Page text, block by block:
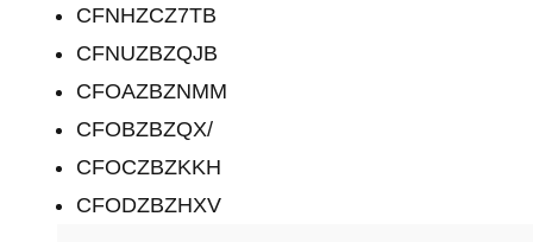
CFNHZCZ7TB
CFNUZBZQJB
CFOAZBZNMM
CFOBZBZQX/
CFOCZBZKKH
CFODZBZHXV